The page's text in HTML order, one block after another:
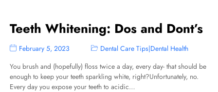
Teeth Whitening: Dos and Dont’s
February 5, 2023 Dental Care Tips|Dental Health
You brush and (hopefully) floss twice a day, every day- that should be
enough to keep your teeth sparkling white, right?Unfortunately, no.
Every day you expose your teeth to acidic…